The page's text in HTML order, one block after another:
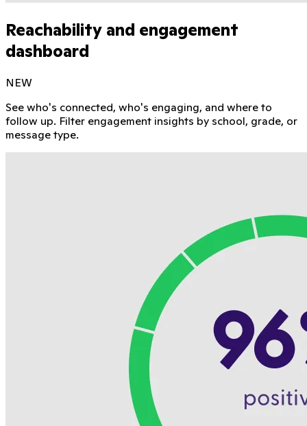
Reachability and engagement
dashboard
NEW
See who's connected, who's engaging, and where to
follow up. Filter engagement insights by school, grade, or
message type.